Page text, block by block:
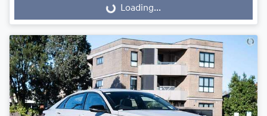
Loading... Loading...